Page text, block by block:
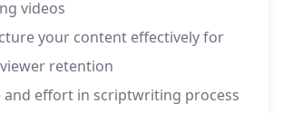
videos
your content effectively for
retention
and effort in scriptwriting process